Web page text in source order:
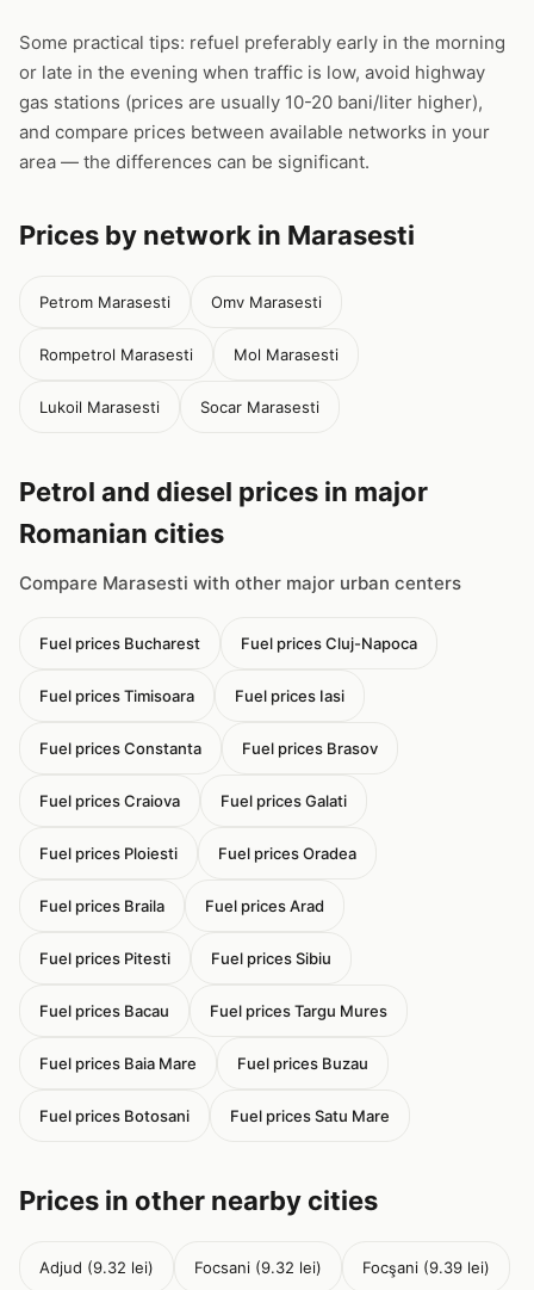
Some practical tips: refuel preferably early in the morning
or late in the evening when traffic is low, avoid highway
gas stations (prices are usually 10-20 bani/liter higher),
and compare prices between available networks in your
area — the differences can be significant.
Prices by network in Marasesti
Petrom Marasesti Omv Marasesti
Rompetrol Marasesti Mol Marasesti
Lukoil Marasesti Socar Marasesti
Petrol and diesel prices in major
Romanian cities
Compare Marasesti with other major urban centers
Fuel prices Bucharest Fuel prices Cluj-Napoca
Fuel prices Timisoara Fuel prices Iasi
Fuel prices Constanta Fuel prices Brasov
Fuel prices Craiova Fuel prices Galati
Fuel prices Ploiesti Fuel prices Oradea
Fuel prices Braila Fuel prices Arad
Fuel prices Pitesti Fuel prices Sibiu
Fuel prices Bacau Fuel prices Targu Mures
Fuel prices Baia Mare Fuel prices Buzau
Fuel prices Botosani Fuel prices Satu Mare
Prices in other nearby cities
Adjud (9.32 lei) Focsani (9.32 lei) Focşani (9.39 lei)